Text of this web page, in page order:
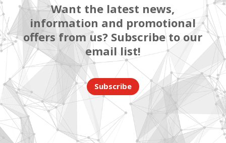
Want the latest news,
information and promotional
offers from us? Subscribe to our
email list!
Subscribe